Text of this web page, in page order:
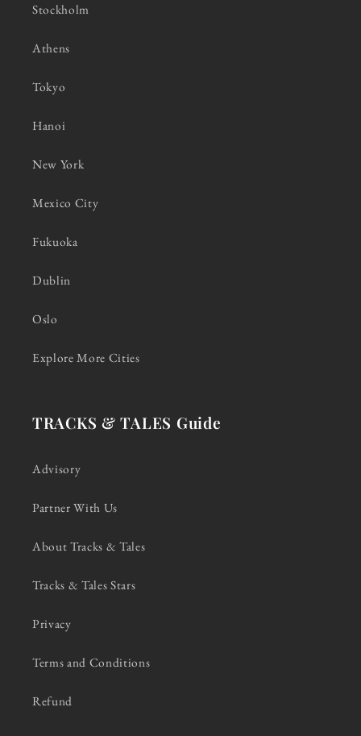
Stockholm
Athens
Tokyo
Hanoi
New York
Mexico City
Fukuoka
Dublin
Oslo
Explore More Cities
TRACKS & TALES Guide
Advisory
Partner With Us
About Tracks & Tales
Tracks & Tales Stars
Privacy
Terms and Conditions
Refund